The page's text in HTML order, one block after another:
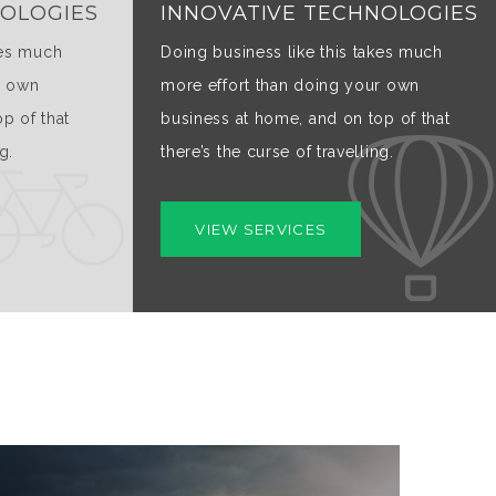
much
own
of that
INNOVATIVE TECHNOLOGIES
Doing business like this takes much
more effort than doing your own
business at home, and on top of that
there’s the curse of travelling.
VIEW SERVICES